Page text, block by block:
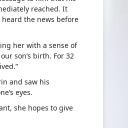
reached. It
the news before
her with a sense of
son’s birth. For 32
and saw his
eyes.
she hopes to give